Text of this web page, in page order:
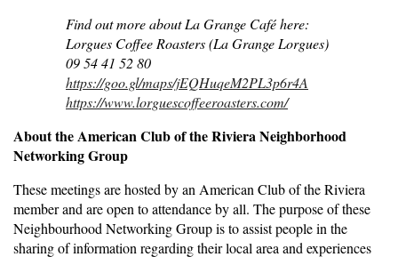
Find out more about La Grange Café here:
Lorgues Coffee Roasters (La Grange Lorgues)
09 54 41 52 80
https://goo.gl/maps/jEQHuqeM2PL3p6r4A
https://www.lorguescoffeeroasters.com/
About the American Club of the Riviera Neighborhood
Networking Group
These meetings are hosted by an American Club of the Riviera
member and are open to attendance by all. The purpose of these
Neighbourhood Networking Group is to assist people in the
sharing of information regarding their local area and experiences